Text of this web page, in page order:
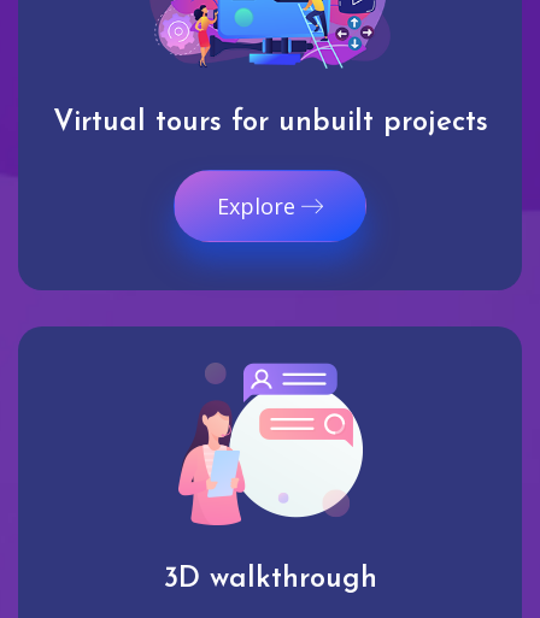
Virtual tours for unbuilt projects
Explore
3D walkthrough